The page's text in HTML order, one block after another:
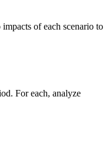
of each scenario to
For each, analyze